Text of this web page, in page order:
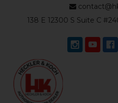
138 E 12300 S Suite C